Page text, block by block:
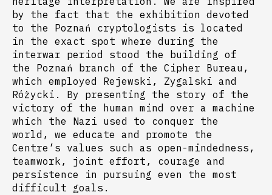
by the fact that the exhibition devoted
to the Poznań cryptologists is located
in the exact spot where during the
interwar period stood the building of
the Poznań branch of the Cipher Bureau,
which employed Rejewski, Zygalski and
Różycki. By presenting the story of the
victory of the human mind over a machine
which the Nazi used to conquer the
world, we educate and promote the
Centre’s values such as open-mindedness,
teamwork, joint effort, courage and
persistence in pursuing even the most
difficult goals.